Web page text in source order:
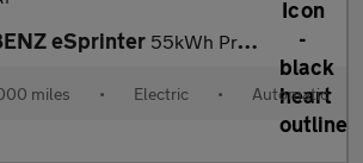
eSprinter 55kWh Progressive Panel Van 5dr Electric Auto FWD L2 H2 20kW Cha
miles • Electric • Automatic